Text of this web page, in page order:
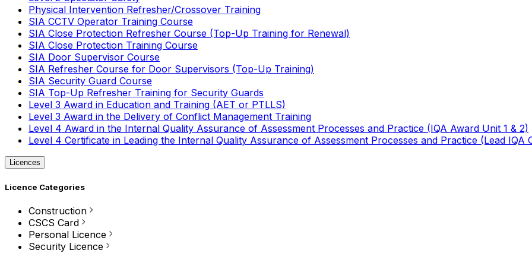
Physical Intervention Refresher/Crossover Training
SIA CCTV Operator Training Course
SIA Close Protection Refresher Course (Top-Up Training for Renewal)
SIA Close Protection Training Course
SIA Door Supervisor Course
SIA Refresher Course for Door Supervisors (Top-Up Training)
SIA Security Guard Course
SIA Top-Up Refresher Training for Security Guards
Level 3 Award in Education and Training (AET or PTLLS)
Level 3 Award in the Delivery of Conflict Management Training
Level 4 Award in the Internal Quality Assurance of Assessment Processes and Practice (IQA Award Unit 1 & 2)
Level 4 Certificate in Leading the Internal Quality Assurance of Assessment Processes and Practice (Lead IQA
Licences
Licence Categories
Construction
CSCS Card
Personal Licence
Security Licence